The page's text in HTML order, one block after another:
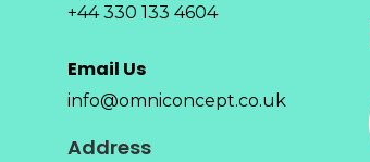
+44 330 133 4604
Email Us
info@omniconcept.co.uk
Address